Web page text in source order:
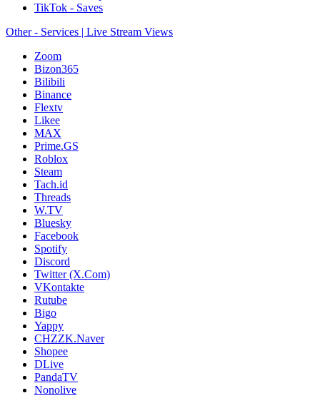
TikTok - Saves
Other - Services | Live Stream Views
Zoom
Bizon365
Bilibili
Binance
Flextv
Likee
MAX
Prime.GS
Roblox
Steam
Tach.id
Threads
W.TV
Bluesky
Facebook
Spotify
Discord
Twitter (X.Com)
VKontakte
Rutube
Bigo
Yappy
CHZZK.Naver
Shopee
DLive
PandaTV
Nonolive